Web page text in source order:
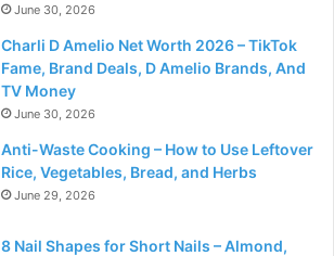
June 30, 2026
Charli D Amelio Net Worth 2026 – TikTok
Fame, Brand Deals, D Amelio Brands, And
TV Money
June 30, 2026
Anti-Waste Cooking – How to Use Leftover
Rice, Vegetables, Bread, and Herbs
June 29, 2026
8 Nail Shapes for Short Nails – Almond,